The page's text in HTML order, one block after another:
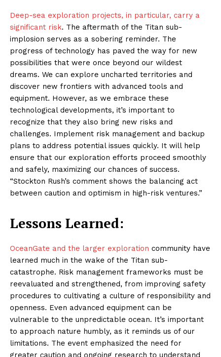
Deep-sea exploration projects, in particular, carry a
significant risk. The aftermath of the Titan sub-
implosion serves as a sobering reminder. The
progress of technology has paved the way for new
possibilities that were once beyond our wildest
dreams. We can explore uncharted territories and
discover new frontiers with advanced tools and
equipment. However, as we embrace these
technological developments, it’s important to
recognize that they also bring new risks and
challenges. Implement risk management and backup
plans to address potential issues quickly. It will help
ensure that our exploration efforts proceed smoothly
and safely, maximizing our chances of success.
“Stockton Rush’s comment shows the balancing act
between caution and optimism in high-risk ventures.”
Lessons Learned:
OceanGate and the larger exploration community have
learned much in the wake of the Titan sub-
catastrophe. Risk management frameworks must be
reevaluated and strengthened, from improving safety
procedures to cultivating a culture of responsibility and
openness. Even advanced equipment can be
vulnerable to the unpredictable ocean. It’s important
to approach nature humbly, as it reminds us of our
limitations. The event emphasized the need for
greater caution and ongoing research to understand